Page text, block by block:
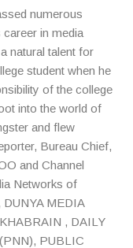
numerous
in media
natural talent for
student when he
of the college
into the world of
and flew
Bureau Chief,
and Channel
Networks of
DUNYA MEDIA
, DAILY
PUBLIC